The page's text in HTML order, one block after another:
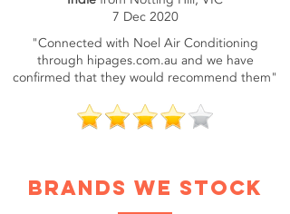
7 Dec 2020
"Connected with Noel Air Conditioning
through hipages.com.au and we have
confirmed that they would recommend them"
brands we stock